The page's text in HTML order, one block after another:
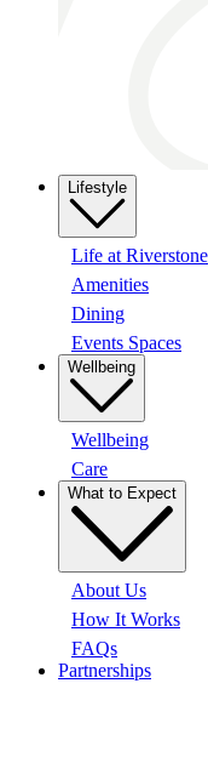
Lifestyle
Life at Riverstone
Amenities
Dining
Events Spaces
Wellbeing
Wellbeing
Care
What to Expect
About Us
How It Works
FAQs
Partnerships